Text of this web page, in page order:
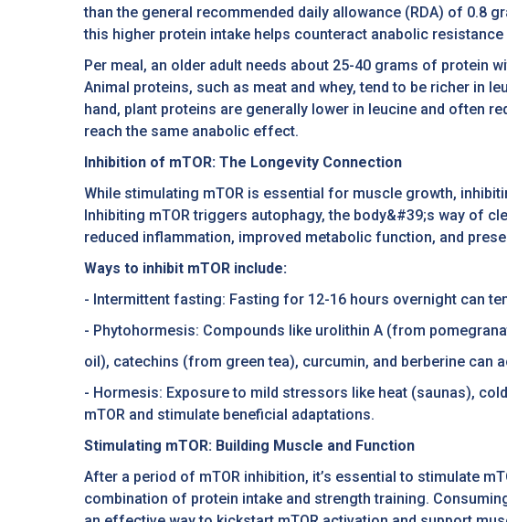
than the general recommended daily allowance (RDA) of 0.8
this higher protein intake helps counteract anabolic
Per meal, an older adult needs about 25-40 grams of protein
Animal proteins, such as meat and whey, tend to be richer in
hand, plant proteins are generally lower in leucine and often
reach the same anabolic effect.
Inhibition of mTOR: The Longevity Connection
While stimulating mTOR is essential for muscle growth,
Inhibiting mTOR triggers autophagy, the body&#39;s way of
reduced inflammation, improved metabolic function, and
Ways to inhibit mTOR include:
- Intermittent fasting: Fasting for 12-16 hours overnight can
- Phytohormesis: Compounds like urolithin A (from
oil), catechins (from green tea), curcumin, and berberine can
- Hormesis: Exposure to mild stressors like heat (saunas),
mTOR and stimulate beneficial adaptations.
Stimulating mTOR: Building Muscle and Function
After a period of mTOR inhibition, it’s essential to stimulate
combination of protein intake and strength training.